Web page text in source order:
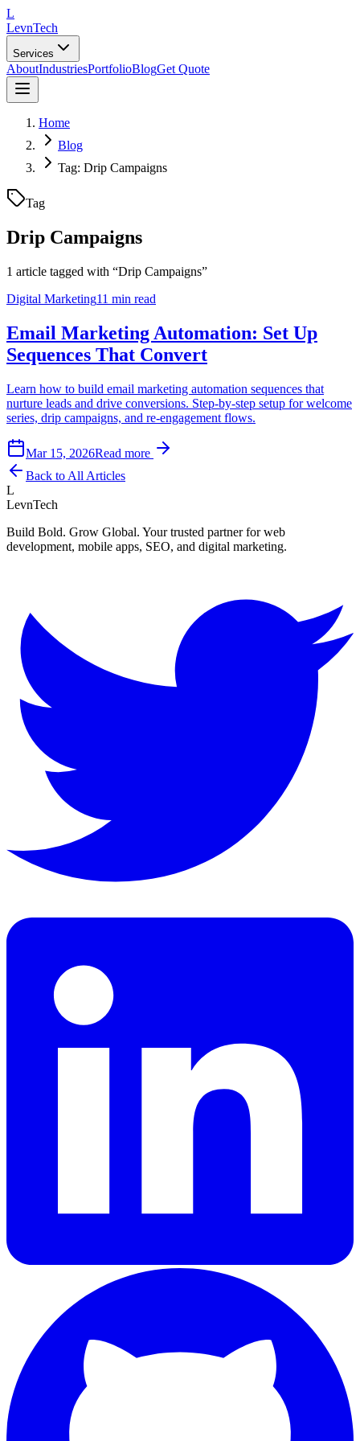
L
LevnTech
Services
AboutIndustriesPortfolioBlogGet Quote
Home
Blog
Tag: Drip Campaigns
Tag
Drip Campaigns
1 article tagged with “Drip Campaigns”
Digital Marketing11 min read
Email Marketing Automation: Set Up
Sequences That Convert
Learn how to build email marketing automation sequences that
nurture leads and drive conversions. Step-by-step setup for welcome
series, drip campaigns, and re-engagement flows.
Mar 15, 2026Read more
Back to All Articles
L
LevnTech
Build Bold. Grow Global. Your trusted partner for web
development, mobile apps, SEO, and digital marketing.